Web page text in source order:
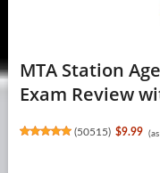
MTA Station
Exam Review
(50515) $9.99